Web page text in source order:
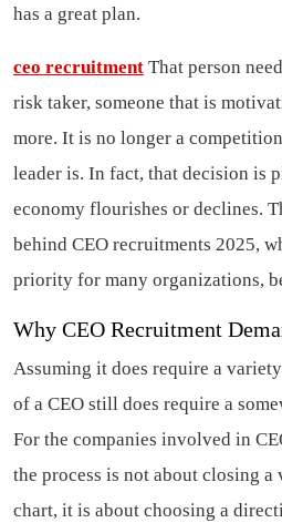
has a great plan.
ceo recruitment That person
risk taker, someone that is
more. It is no longer a
leader is. In fact, that decision is
economy flourishes or declines.
behind CEO recruitments 2025,
priority for many organizations,
Why CEO Recruitment
Assuming it does require a
of a CEO still does require a
For the companies involved in
the process is not about closing
chart, it is about choosing a